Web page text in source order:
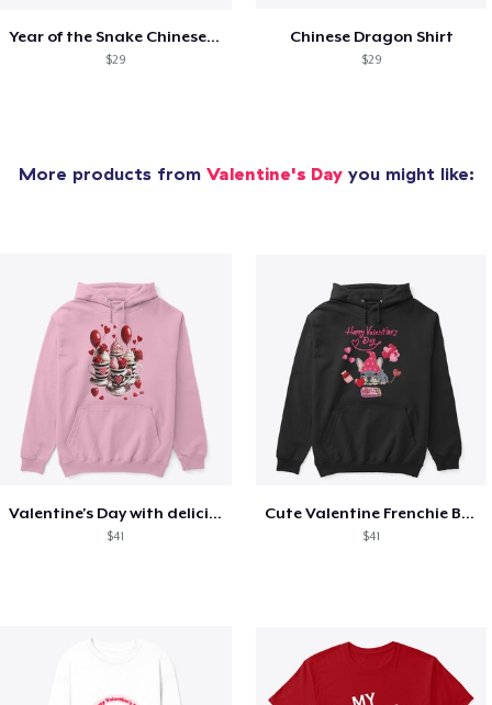
Year of the Snake Chinese New Year
$29
Chinese Dragon Shirt
$29
More products from Valentine's Dayyou might like:
Valentine's Day with delicious food
$41
Cute Valentine Frenchie Bulldog
$41